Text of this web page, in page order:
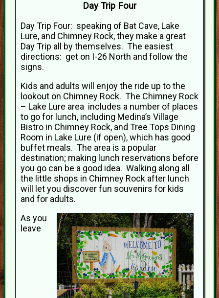
Day Trip Four
Day Trip Four: speaking of Bat Cave, Lake
Lure, and Chimney Rock, they make a great
Day Trip all by themselves. The easiest
directions: get on I-26 North and follow the
signs.
Kids and adults will enjoy the ride up to the
lookout on Chimney Rock. The Chimney Rock
– Lake Lure area includes a number of places
to go for lunch, including Medina’s Village
Bistro in Chimney Rock, and Tree Tops Dining
Room in Lake Lure (if open), which has good
buffet meals. The area is a popular
destination; making lunch reservations before
you go can be a good idea. Walking along all
the little shops in Chimney Rock after lunch
will let you discover fun souvenirs for kids
and for adults.
As you
leave